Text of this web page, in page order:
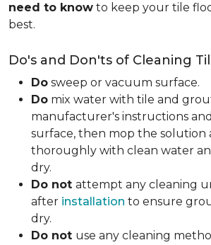
need to know to keep your tile
best.
Do's and Don'ts of Cleaning
Do sweep or vacuum surface.
Do mix water with tile and
manufacturer's instructions
surface, then mop the solution
thoroughly with clean water
dry.
Do not attempt any cleaning
after installation to ensure
dry.
Do not use any cleaning